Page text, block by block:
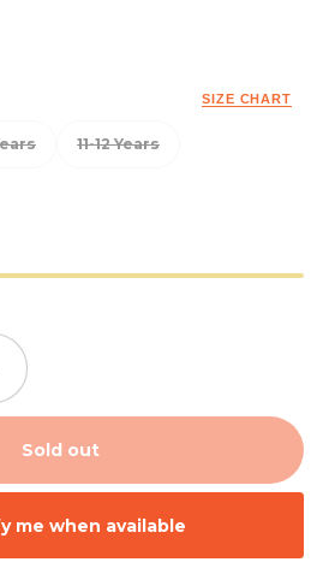
SIZE CHART
11-12 Years
Sold out
me when available